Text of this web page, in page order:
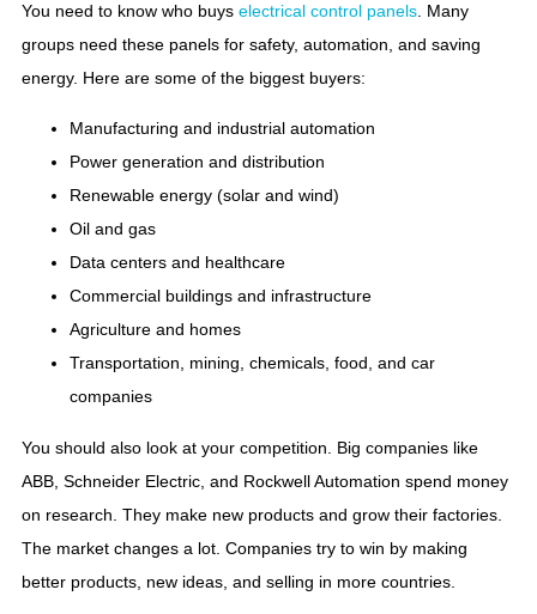
You need to know who buys electrical control panels . Many
groups need these panels for safety, automation, and saving
energy. Here are some of the biggest buyers:
Manufacturing and industrial automation
Power generation and distribution
Renewable energy (solar and wind)
Oil and gas
Data centers and healthcare
Commercial buildings and infrastructure
Agriculture and homes
Transportation, mining, chemicals, food, and car
companies
You should also look at your competition. Big companies like
ABB, Schneider Electric, and Rockwell Automation spend money
on research. They make new products and grow their factories.
The market changes a lot. Companies try to win by making
better products, new ideas, and selling in more countries.